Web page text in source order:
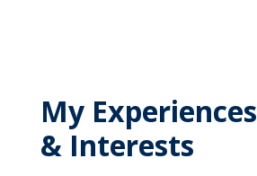
My Experiences
& Interests